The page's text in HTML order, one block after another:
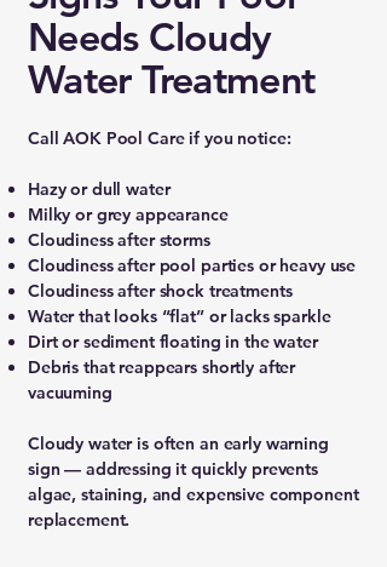
Needs Cloudy
Water Treatment
Call AOK Pool Care if you notice:
Hazy or dull water
Milky or grey appearance
Cloudiness after storms
Cloudiness after pool parties or heavy use
Cloudiness after shock treatments
Water that looks “flat” or lacks sparkle
Dirt or sediment floating in the water
Debris that reappears shortly after
vacuuming
Cloudy water is often an early warning
sign — addressing it quickly prevents
algae, staining, and expensive component
replacement.